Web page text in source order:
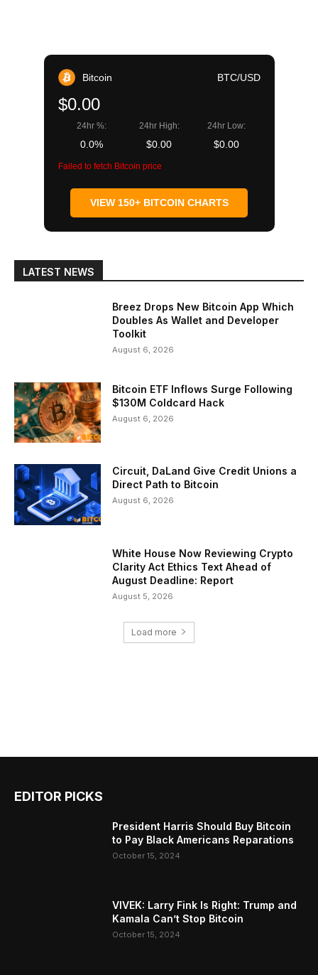
Bitcoin BTC/USD
$0.00
24hr %:
0.0%
24hr High:
$0.00
24hr Low:
$0.00
Failed to fetch Bitcoin price
VIEW 150+ BITCOIN CHARTS
LATEST NEWS
Breez Drops New Bitcoin App Which
Doubles As Wallet and Developer
Toolkit
August 6, 2026
Bitcoin ETF Inflows Surge Following
$130M Coldcard Hack
August 6, 2026
Circuit, DaLand Give Credit Unions a
Direct Path to Bitcoin
August 6, 2026
White House Now Reviewing Crypto
Clarity Act Ethics Text Ahead of
August Deadline: Report
August 5, 2026
Load more
EDITOR PICKS
President Harris Should Buy Bitcoin
to Pay Black Americans Reparations
October 15, 2024
VIVEK: Larry Fink Is Right: Trump and
Kamala Can’t Stop Bitcoin
October 15, 2024